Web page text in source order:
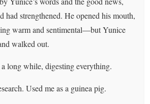
had strengthened. He opened his mouth,
warm and sentimental—but Yunice
walked out.
long while, digesting everything.
Used me as a guinea pig.